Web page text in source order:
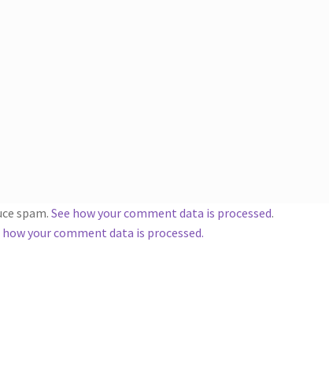
spam.See how your comment data is processed.
how your comment data is processed.